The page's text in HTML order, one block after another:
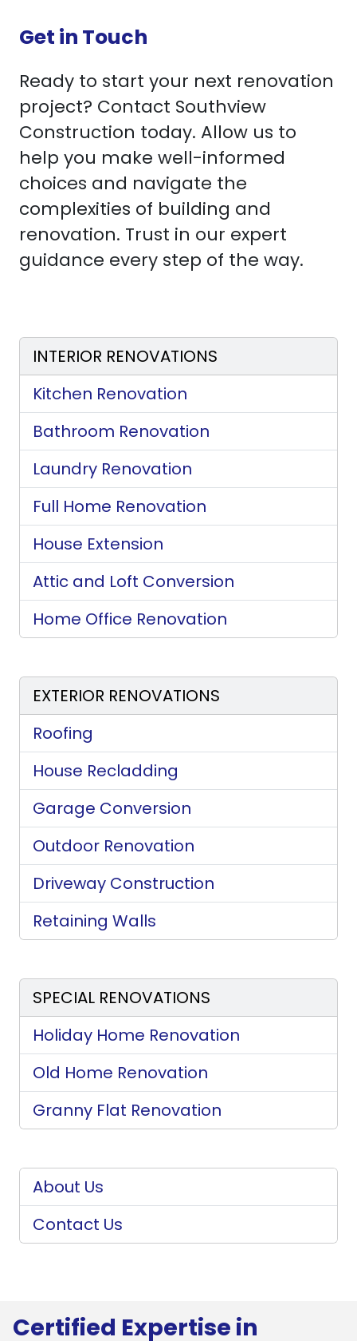
Get in Touch
Ready to start your next renovation
project? Contact Southview
Construction today. Allow us to
help you make well-informed
choices and navigate the
complexities of building and
renovation. Trust in our expert
guidance every step of the way.
INTERIOR RENOVATIONS
Kitchen Renovation
Bathroom Renovation
Laundry Renovation
Full Home Renovation
House Extension
Attic and Loft Conversion
Home Office Renovation
EXTERIOR RENOVATIONS
Roofing
House Recladding
Garage Conversion
Outdoor Renovation
Driveway Construction
Retaining Walls
SPECIAL RENOVATIONS
Holiday Home Renovation
Old Home Renovation
Granny Flat Renovation
About Us
Contact Us
Certified Expertise in